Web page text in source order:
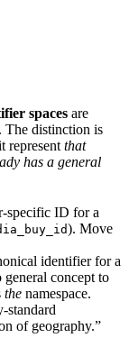
spaces are
The distinction is
represent that
has a general
specific ID for a
). Move
identifier for a
concept to
the namespace.
standard
of geography.”